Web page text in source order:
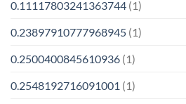
0.11117803241363744 (1)
0.23897910777968945 (1)
0.2500400845610936 (1)
0.2548192716091001 (1)